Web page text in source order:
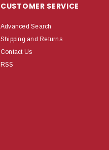
CUSTOMER SERVICE
Advanced Search
Shipping and Returns
Contact Us
RSS